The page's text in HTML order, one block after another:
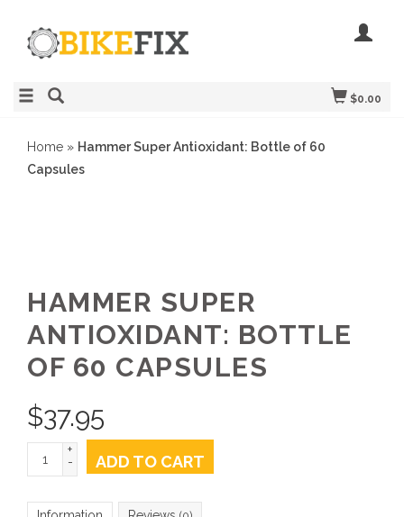
$0.00
Home » Hammer Super Antioxidant: Bottle of 60
Capsules
HAMMER SUPER
ANTIOXIDANT: BOTTLE
OF 60 CAPSULES
$37.95
+
-
ADD TO CART